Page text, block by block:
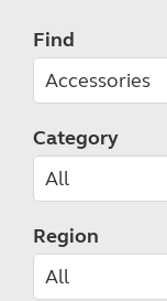
Find
Category
Region